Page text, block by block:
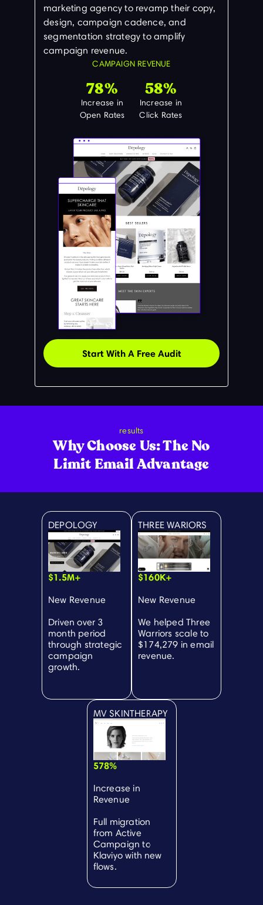
Start With A Free Audit
marketing agency to revamp their copy,
design, campaign cadence, and
segmentation strategy to amplify
campaign revenue.
CAMPAIGN REVENUE
78%
Increase in
Open Rates
58%
Increase in
Click Rates
results
Why Choose Us: The No
Limit Email Advantage
DEPOLOGY
$1.5M+
New Revenue
Driven over 3
month period
through strategic
campaign
growth.
THREE WARIORS
$160K+
New Revenue
We helped Three
Warriors scale to
$174,279 in email
revenue.
MV SKINTHERAPY
578%
Increase in
Revenue
Full migration
from Active
Campaign to
Klaviyo with new
flows.